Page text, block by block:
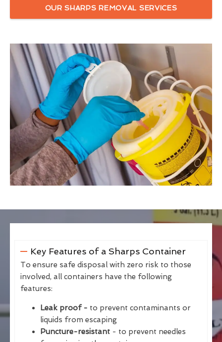
OUR SHARPS REMOVAL SERVICES
Key Features of a Sharps Container
To ensure safe disposal with zero risk to those
involved, all containers have the following
features:
Leak proof - to prevent contaminants or
liquids from escaping
Puncture-resistant - to prevent needles